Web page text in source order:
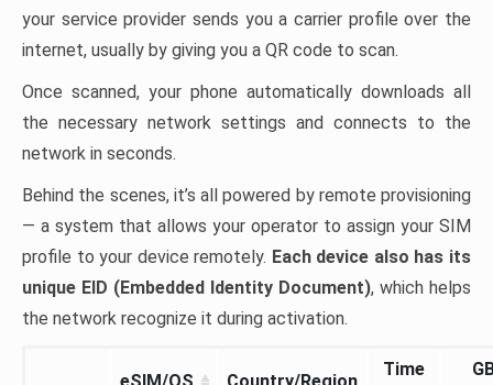
your service provider sends you a carrier profile over the
internet, usually by giving you a QR code to scan.
Once scanned, your phone automatically downloads all
the necessary network settings and connects to the
network in seconds.
Behind the scenes, it’s all powered by remote provisioning
— a system that allows your operator to assign your SIM
profile to your device remotely. Each device also has its
unique EID (Embedded Identity Document), which helps
the network recognize it during activation.
Time